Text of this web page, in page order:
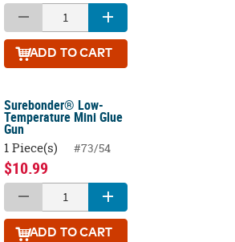
ADD TO CART
Surebonder® Low-
Temperature Mini Glue
Gun
1 Piece(s) #73/54
$10.99
ADD TO CART